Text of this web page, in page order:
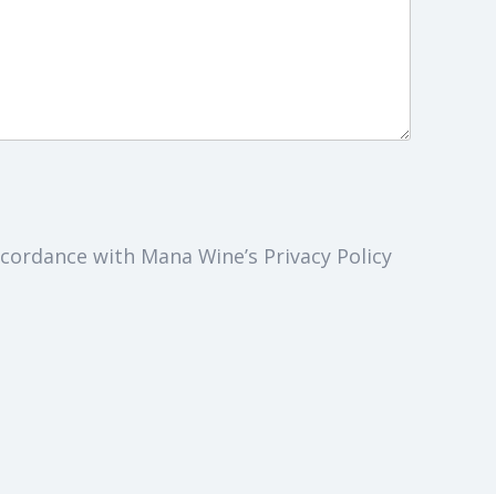
with Mana Wine’s Privacy Policy